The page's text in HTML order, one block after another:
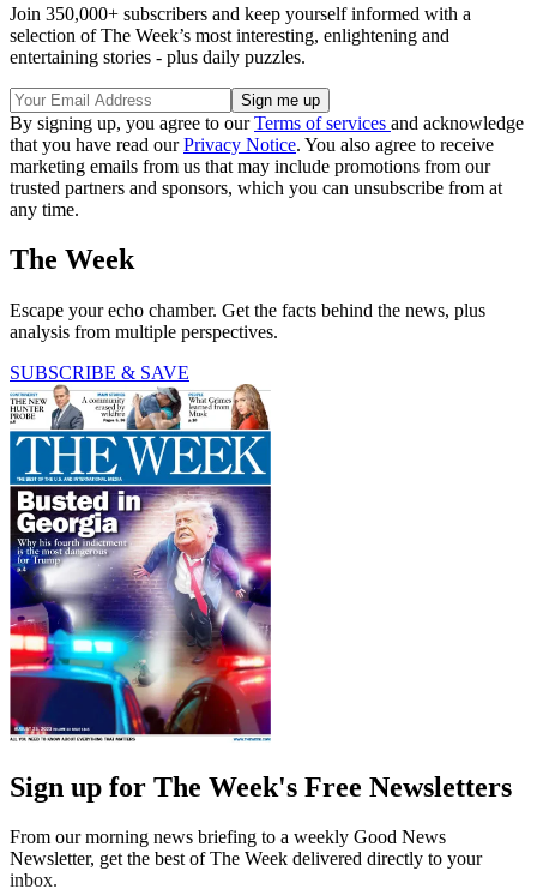
Join 350,000+ subscribers and keep yourself informed with a
selection of The Week’s most interesting, enlightening and
entertaining stories - plus daily puzzles.
By signing up, you agree to ourTerms of services and acknowledge
that you have read ourPrivacy Notice. You also agree to receive
marketing emails from us that may include promotions from our
trusted partners and sponsors, which you can unsubscribe from at
any time.
The Week
Escape your echo chamber. Get the facts behind the news, plus
analysis from multiple perspectives.
SUBSCRIBE & SAVE
Sign up for The Week's Free Newsletters
From our morning news briefing to a weekly Good News
Newsletter, get the best of The Week delivered directly to your
inbox.